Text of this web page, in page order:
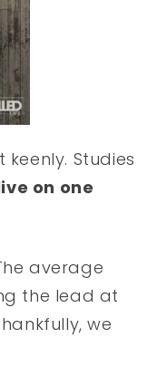
Studies
on one
average
the lead at
we